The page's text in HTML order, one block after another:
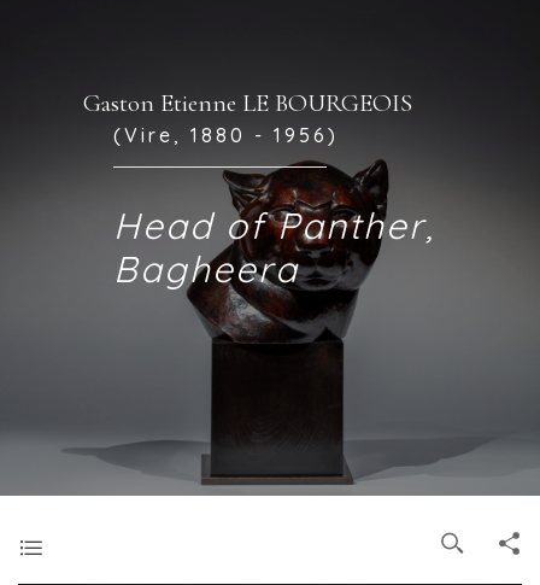
Gaston Etienne LE BOURGEOIS
(Vire, 1880 - 1956)
Head of Panther,
Bagheera